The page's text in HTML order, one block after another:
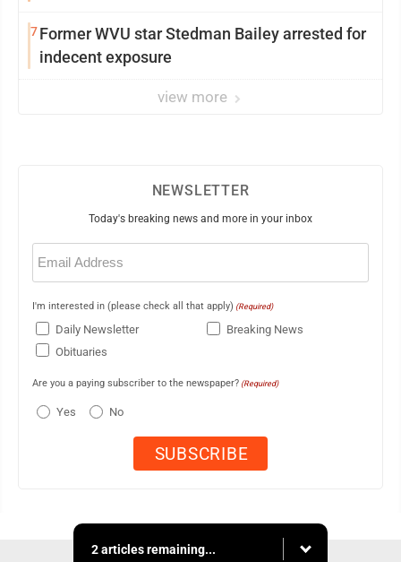
7Former WVU star Stedman Bailey arrested for
indecent exposure
view more
NEWSLETTER
Today's breaking news and more in your inbox
Email
(Required)
I'm interested in (please check all that apply) (Required)
Daily Newsletter
Breaking News
Obituaries
Are you a paying subscriber to the newspaper? (Required)
Yes No
2 articles remaining...